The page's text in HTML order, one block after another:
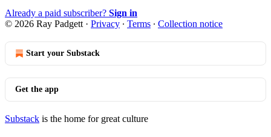
Already a paid subscriber? Sign in
© 2026 Ray Padgett · Privacy ∙ Terms ∙ Collection notice
Start your Substack
Get the app
Substack is the home for great culture